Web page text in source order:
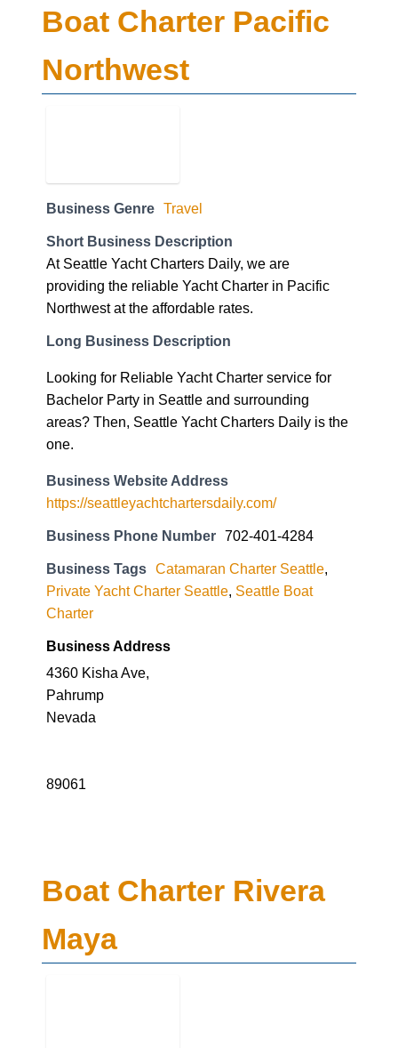
Boat Charter Pacific
Northwest
Business Genre Travel
Short Business Description
At Seattle Yacht Charters Daily, we are
providing the reliable Yacht Charter in Pacific
Northwest at the affordable rates.
Long Business Description
Looking for Reliable Yacht Charter service for
Bachelor Party in Seattle and surrounding
areas? Then, Seattle Yacht Charters Daily is the
one.
Business Website Address
https://seattleyachtchartersdaily.com/
Business Phone Number 702-401-4284
Business Tags Catamaran Charter Seattle,
Private Yacht Charter Seattle, Seattle Boat
Charter
Business Address
4360 Kisha Ave,
Pahrump
Nevada
89061
Boat Charter Rivera
Maya